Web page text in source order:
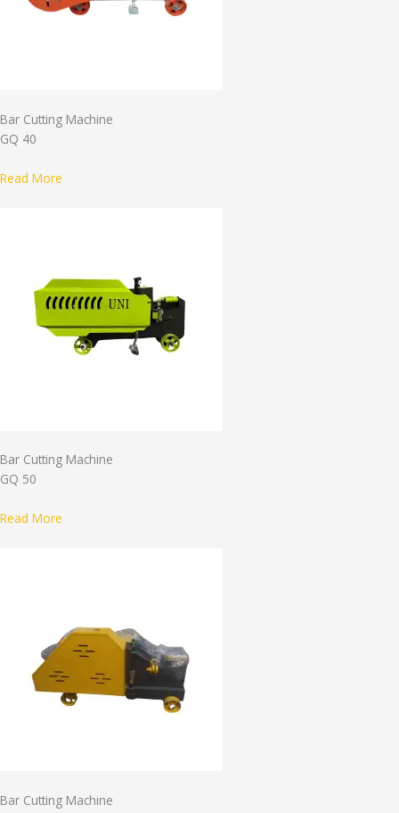
Bar Cutting Machine
GQ 40
Read More
Bar Cutting Machine
GQ 50
Read More
Bar Cutting Machine